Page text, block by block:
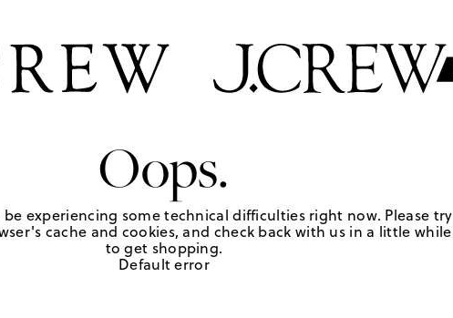
Oops.
be experiencing some technical difficulties right now. Please try
cache and cookies, and check back with us in a little while
to get shopping.
Default error